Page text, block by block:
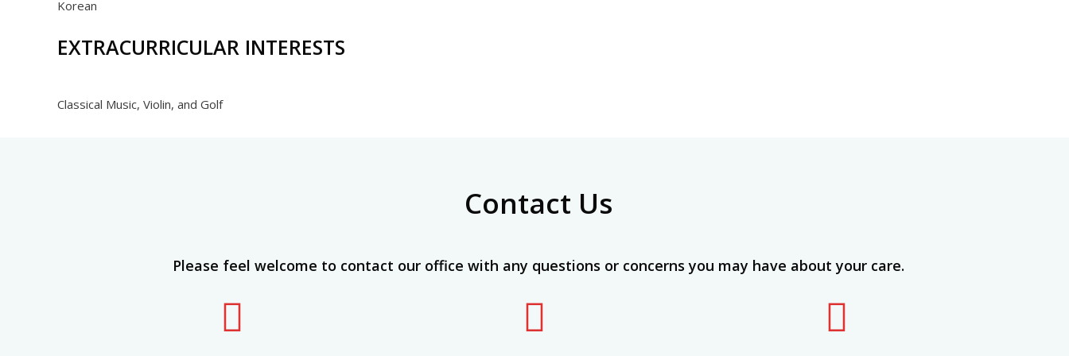
Korean
EXTRACURRICULAR INTERESTS
Classical Music, Violin, and Golf
Contact Us
Please feel welcome to contact our office with any questions or concerns you may have about your care.